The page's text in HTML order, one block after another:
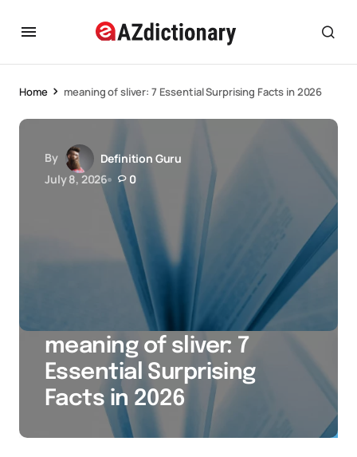
Home meaning of sliver: 7 Essential Surprising Facts in 2026
By
Definition Guru
July 8, 2026
0
meaning of sliver: 7
Essential Surprising
Facts in 2026